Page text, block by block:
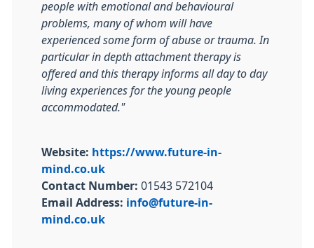
people with emotional and behavioural
problems, many of whom will have
experienced some form of abuse or trauma. In
particular in depth attachment therapy is
offered and this therapy informs all day to day
living experiences for the young people
accommodated."
Website: https://www.future-in-
mind.co.uk
Contact Number: 01543 572104
Email Address: info@future-in-
mind.co.uk